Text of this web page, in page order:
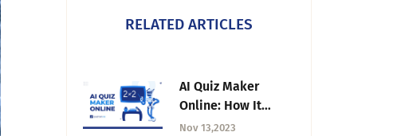
RELATED ARTICLES
AI Quiz Maker
Online: How It
Works and How to
Nov 13,2023